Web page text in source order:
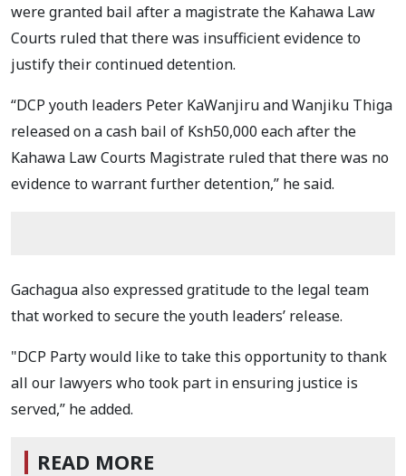
were granted bail after a magistrate the Kahawa Law
Courts ruled that there was insufficient evidence to
justify their continued detention.
“DCP youth leaders Peter KaWanjiru and Wanjiku Thiga
released on a cash bail of Ksh50,000 each after the
Kahawa Law Courts Magistrate ruled that there was no
evidence to warrant further detention,” he said.
Gachagua also expressed gratitude to the legal team
that worked to secure the youth leaders’ release.
"DCP Party would like to take this opportunity to thank
all our lawyers who took part in ensuring justice is
served,” he added.
READ MORE